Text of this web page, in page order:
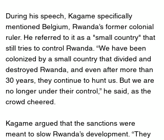
During his speech, Kagame specifically
mentioned Belgium, Rwanda’s former colonial
ruler. He referred to it as a "small country" that
still tries to control Rwanda. “We have been
colonized by a small country that divided and
destroyed Rwanda, and even after more than
30 years, they continue to hunt us. But we are
no longer under their control,” he said, as the
crowd cheered.
Kagame argued that the sanctions were
meant to slow Rwanda’s development. “They